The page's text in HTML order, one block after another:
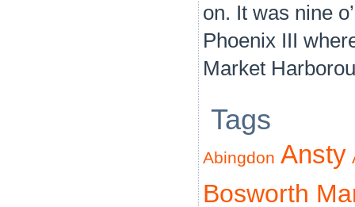
on. It was nine
Phoenix III
Market
Tags
Abingdon Ansty
Bosworth